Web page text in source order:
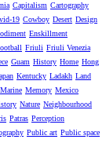
Capitalism Cartography
19 Cowboy Desert Design
Enskillment
Friuli Friuli Venezia
Guam History Home Hong
Kentucky Ladakh Land
Marine Memory Mexico
Nature Neighbourhood
Patras Perception
Public art Public space